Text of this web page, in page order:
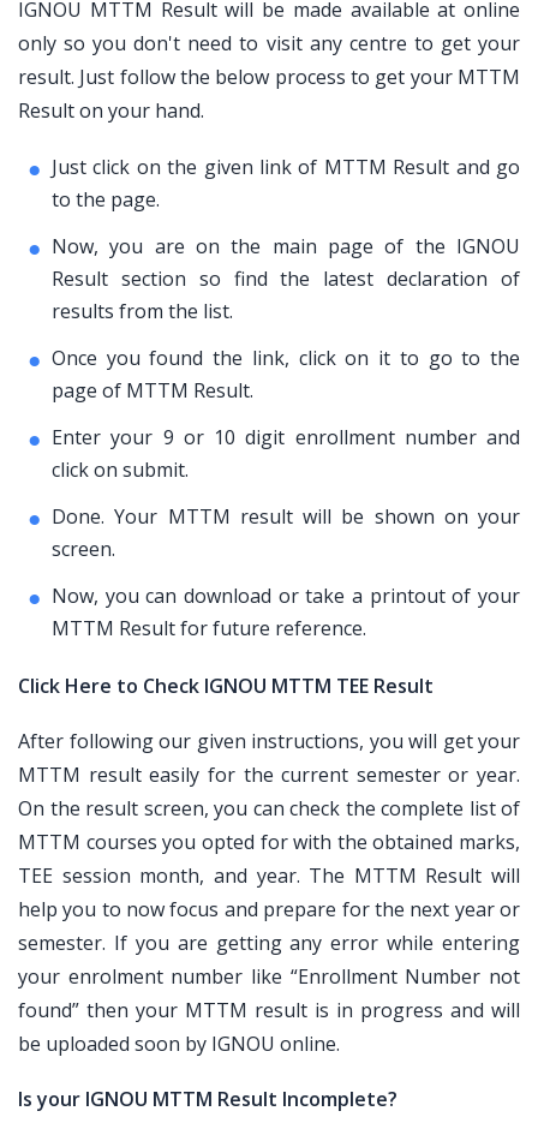
IGNOU MTTM Result will be made available at online
only so you don't need to visit any centre to get your
result. Just follow the below process to get your MTTM
Result on your hand.
Just click on the given link of MTTM Result and go
to the page.
Now, you are on the main page of the IGNOU
Result section so find the latest declaration of
results from the list.
Once you found the link, click on it to go to the
page of MTTM Result.
Enter your 9 or 10 digit enrollment number and
click on submit.
Done. Your MTTM result will be shown on your
screen.
Now, you can download or take a printout of your
MTTM Result for future reference.
Click Here to Check IGNOU MTTM TEE Result
After following our given instructions, you will get your
MTTM result easily for the current semester or year.
On the result screen, you can check the complete list of
MTTM courses you opted for with the obtained marks,
TEE session month, and year. The MTTM Result will
help you to now focus and prepare for the next year or
semester. If you are getting any error while entering
your enrolment number like “Enrollment Number not
found” then your MTTM result is in progress and will
be uploaded soon by IGNOU online.
Is your IGNOU MTTM Result Incomplete?